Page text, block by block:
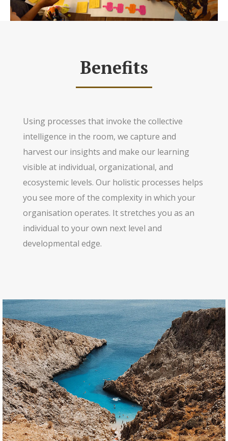
Benefits
Using processes that invoke the collective
intelligence in the room, we capture and
harvest our insights and make our learning
visible at individual, organizational, and
ecosystemic levels. Our holistic processes helps
you see more of the complexity in which your
organisation operates. It stretches you as an
individual to your own next level and
developmental edge.